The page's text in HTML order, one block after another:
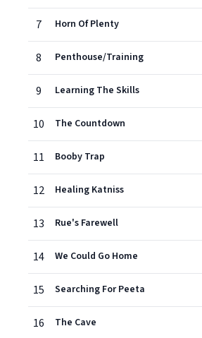
7 Horn Of Plenty
8 Penthouse/Training
9 Learning The Skills
10 The Countdown
11 Booby Trap
12 Healing Katniss
13 Rue's Farewell
14 We Could Go Home
15 Searching For Peeta
16 The Cave